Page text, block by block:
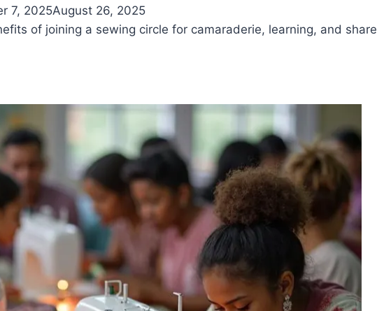
7, 2025August 26, 2025
of joining a sewing circle for camaraderie, learning, and